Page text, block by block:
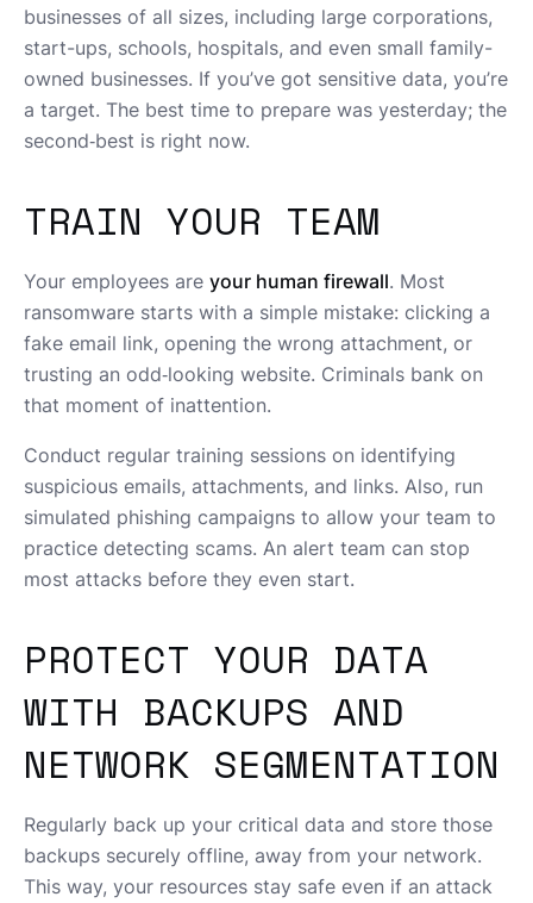
businesses of all sizes, including large corporations,
start-ups, schools, hospitals, and even small family-
owned businesses. If you’ve got sensitive data, you’re
a target. The best time to prepare was yesterday; the
second‑best is right now.
TRAIN YOUR TEAM
Your employees are your human firewall. Most
ransomware starts with a simple mistake: clicking a
fake email link, opening the wrong attachment, or
trusting an odd‑looking website. Criminals bank on
that moment of inattention.
Conduct regular training sessions on identifying
suspicious emails, attachments, and links. Also, run
simulated phishing campaigns to allow your team to
practice detecting scams. An alert team can stop
most attacks before they even start.
PROTECT YOUR DATA
WITH BACKUPS AND
NETWORK SEGMENTATION
Regularly back up your critical data and store those
backups securely offline, away from your network.
This way, your resources stay safe even if an attack